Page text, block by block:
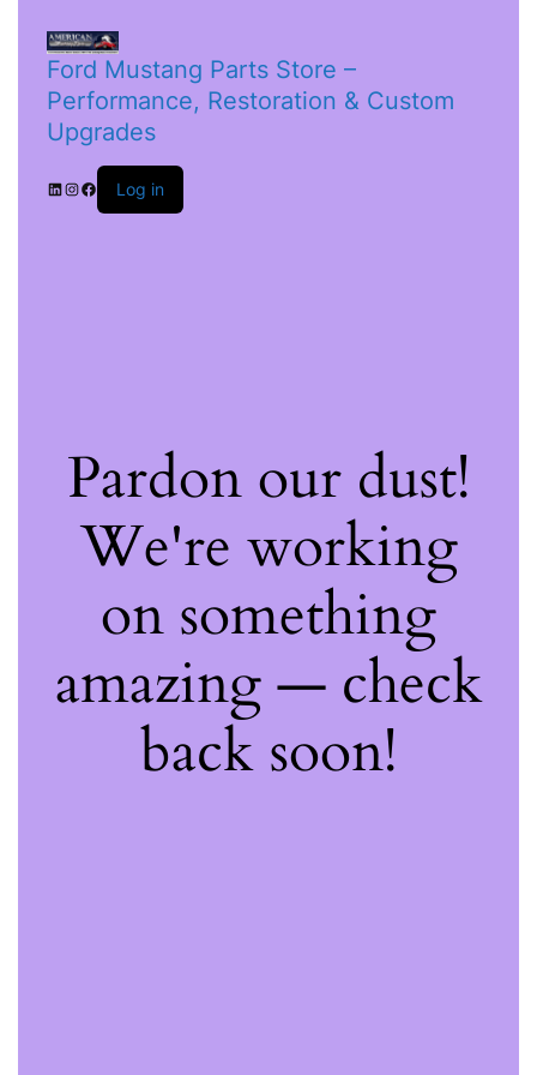
Ford Mustang Parts Store –
Performance, Restoration & Custom
Upgrades
Log in
Pardon our dust!
We're working
on something
amazing — check
back soon!